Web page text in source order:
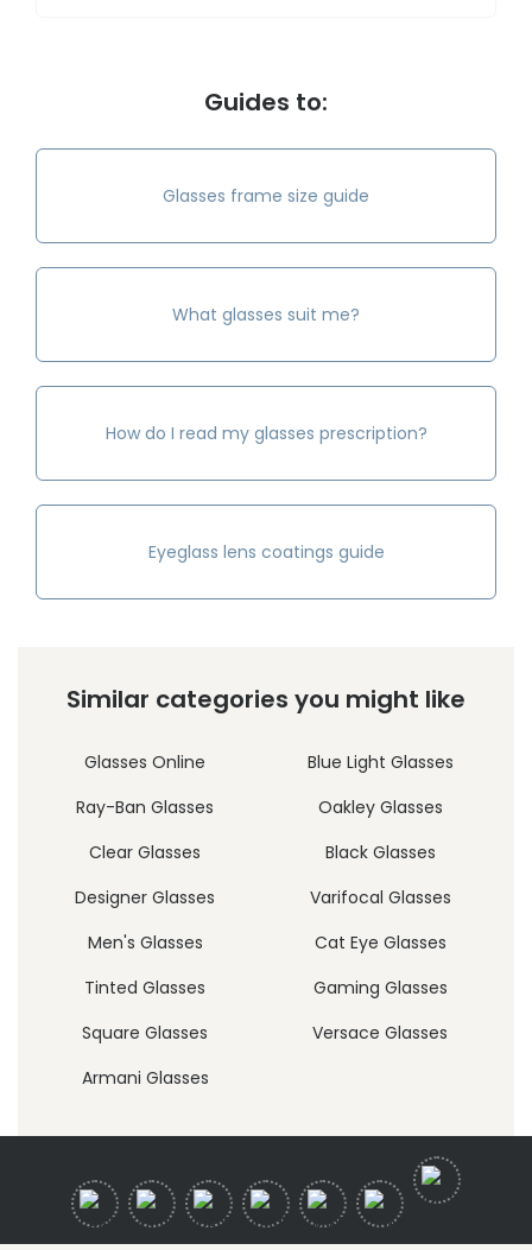
Guides to:
Glasses frame size guide
What glasses suit me?
How do I read my glasses prescription?
Eyeglass lens coatings guide
Similar categories you might like
Glasses Online
Blue Light Glasses
Ray-Ban Glasses
Oakley Glasses
Clear Glasses
Black Glasses
Designer Glasses
Varifocal Glasses
Men's Glasses
Cat Eye Glasses
Tinted Glasses
Gaming Glasses
Square Glasses
Versace Glasses
Armani Glasses